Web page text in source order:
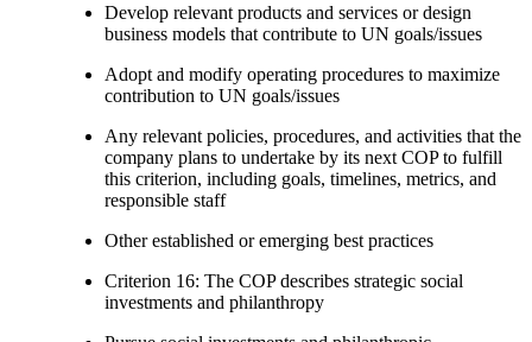
Develop relevant products and services or design
business models that contribute to UN goals/issues
Adopt and modify operating procedures to maximize
contribution to UN goals/issues
Any relevant policies, procedures, and activities that the
company plans to undertake by its next COP to fulfill
this criterion, including goals, timelines, metrics, and
responsible staff
Other established or emerging best practices
Criterion 16: The COP describes strategic social
investments and philanthropy